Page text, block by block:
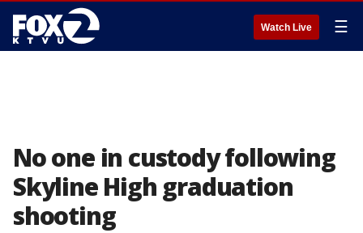
Watch Live ☰
No one in custody following
Skyline High graduation
shooting